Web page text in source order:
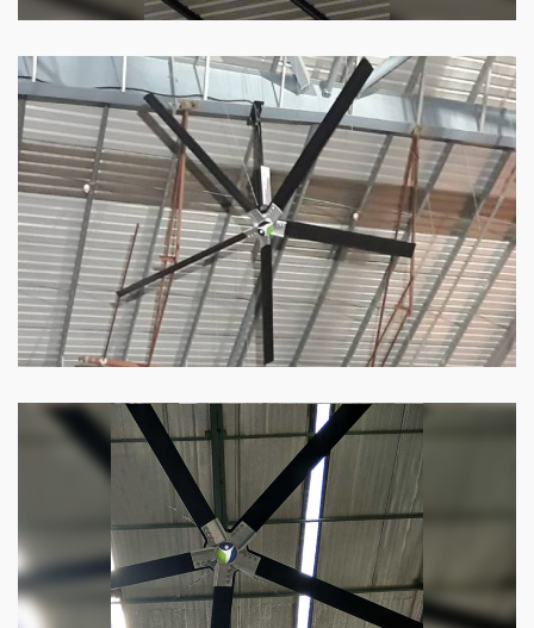
HVLS Fan
OurHVLS fansoffer the perfect combination
of superior performance and affordability.
Know more
Big Industrial Fan
Big industries and warehouses require big
fans. Our big industrial fan can do the perfect
Know more